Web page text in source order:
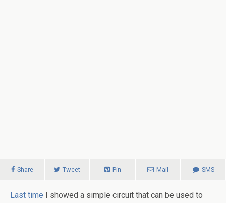
Share Tweet Pin Mail SMS
Last time I showed a simple circuit that can be used to